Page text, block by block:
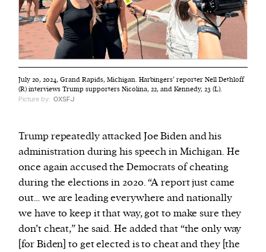
July 20, 2024, Grand Rapids, Michigan. Harbingers’ reporter Nell Dethloff
(R) interviews Trump supporters Nicolina, 22, and Kennedy, 23 (L).
Picture by: OXSFJ
Trump repeatedly attacked Joe Biden and his
administration during his speech in Michigan. He
once again accused the Democrats of cheating
during the elections in 2020. “A report just came
out… we are leading everywhere and nationally
we have to keep it that way, got to make sure they
don’t cheat,” he said. He added that “the only way
[for Biden] to get elected is to cheat and they [the